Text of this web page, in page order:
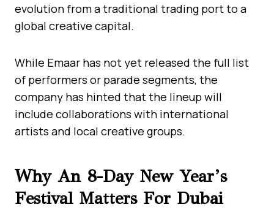
evolution from a traditional trading port to a
global creative capital.
While Emaar has not yet released the full list
of performers or parade segments, the
company has hinted that the lineup will
include collaborations with international
artists and local creative groups.
Why An 8-Day New Year’s
Festival Matters For Dubai